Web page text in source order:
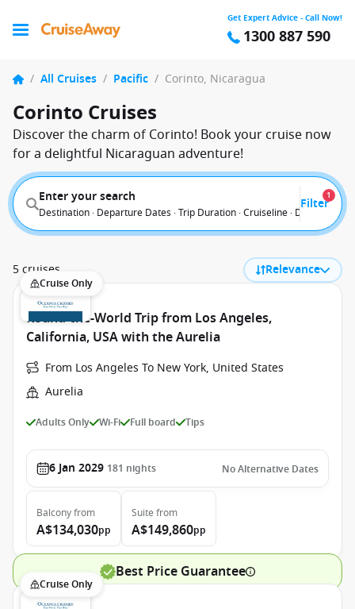
Get Expert Advice - Call Now!
1300 887 590
/ All Cruises / Pacific / Corinto, Nicaragua
Corinto Cruises
Discover the charm of Corinto! Book your cruise now
for a delightful Nicaraguan adventure!
Enter your search
Destination · Departure Dates · Trip Duration · Cruiseline · Departure
Filter
1
5 cruises Relevance
Cruise Only
Round-the-World Trip from Los Angeles,
California, USA with the Aurelia
From Los Angeles To New York, United States
Aurelia
Adults Only Wi-Fi Full board Tips
6 Jan 2029 181 nights No Alternative Dates
Balconyfrom
A$134,030pp
Suite from
A$149,860pp
Best Price Guarantee
Cruise Only